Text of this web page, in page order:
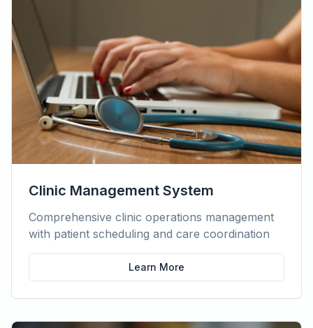
Clinic Management System
Comprehensive clinic operations management
with patient scheduling and care coordination
Learn More